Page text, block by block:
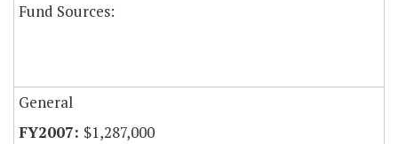
Fund Sources:
General
$1,287,000